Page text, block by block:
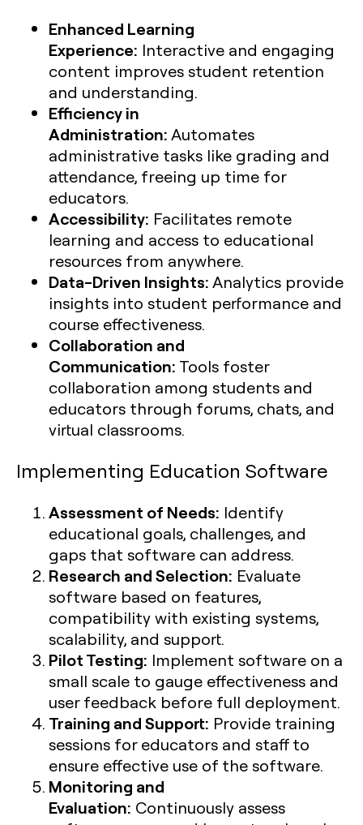
Enhanced Learning
Experience: Interactive and engaging
content improves student retention
and understanding.
Efficiency in
Administration:Automates
administrative tasks like grading and
attendance, freeing up time for
educators.
Accessibility: Facilitates remote
learning and access to educational
resources from anywhere.
Data-Driven Insights:Analytics provide
insights into student performance and
course effectiveness.
Collaboration and
Communication: Tools foster
collaboration among students and
educators through forums, chats, and
virtual classrooms.
Implementing Education Software
Assessment of Needs: Identify
educational goals, challenges, and
gaps that software can address.
Research and Selection: Evaluate
software based on features,
compatibility with existing systems,
scalability, and support.
Pilot Testing: Implement software on a
small scale to gauge effectiveness and
user feedback before full deployment.
Training and Support: Provide training
sessions for educators and staff to
ensure effective use of the software.
Monitoring and
Evaluation: Continuously assess